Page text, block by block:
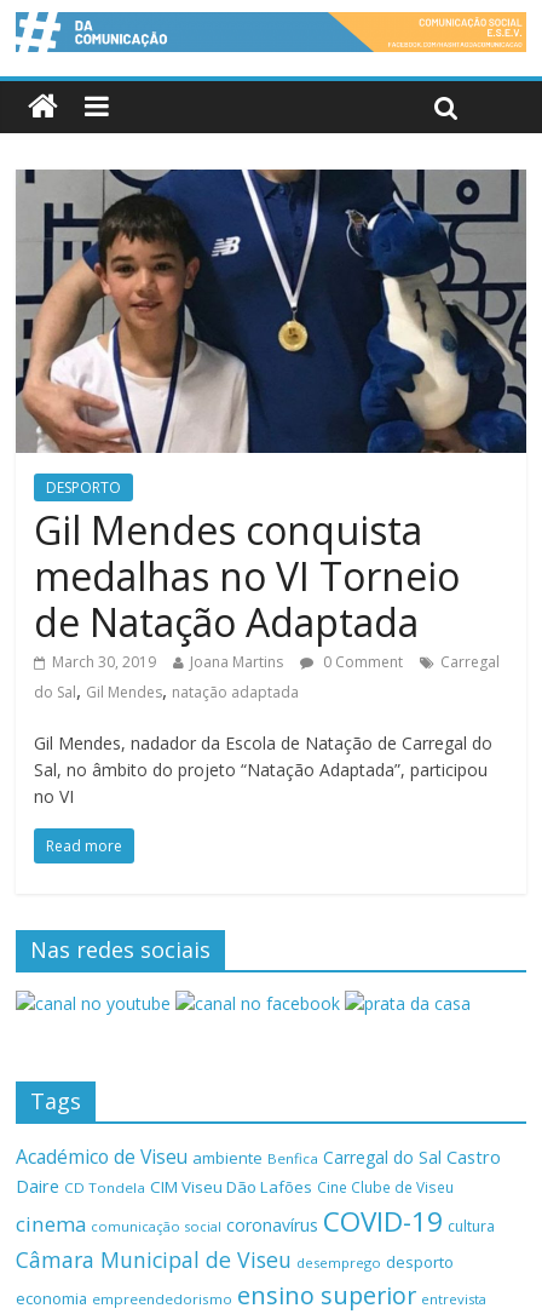
DESPORTO
Gil Mendes conquista
medalhas no VI Torneio
de Natação Adaptada
March 30, 2019 Joana Martins 0 Comment
Carregal
do Sal, Gil Mendes, natação adaptada
Gil Mendes, nadador da Escola de Natação de Carregal do
Sal, no âmbito do projeto “Natação Adaptada”, participou
no VI
Read more
Nas redes sociais
Tags
Académico de Viseu ambiente Benfica Carregal do Sal Castro
Daire CD Tondela CIM Viseu Dão Lafões Cine Clube de Viseu
cinema comunicação social coronavírus COVID-19 cultura
Câmara Municipal de Viseu desemprego desporto
economia empreendedorismo ensino superior entrevista